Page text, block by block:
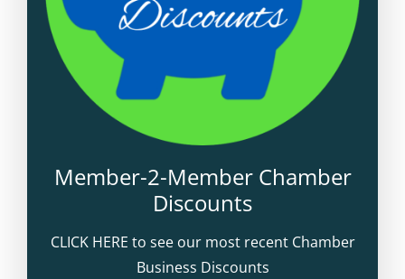
Member-2-Member Chamber
Discounts
CLICK HERE to see our most recent Chamber
Business Discounts